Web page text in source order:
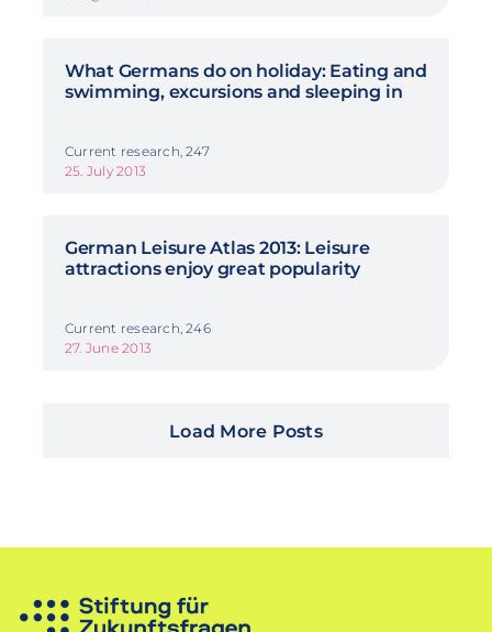
What Germans do on holiday: Eating and
swimming, excursions and sleeping in
Current research, 247
25. July 2013
German Leisure Atlas 2013: Leisure
attractions enjoy great popularity
Current research, 246
27. June 2013
Load More Posts